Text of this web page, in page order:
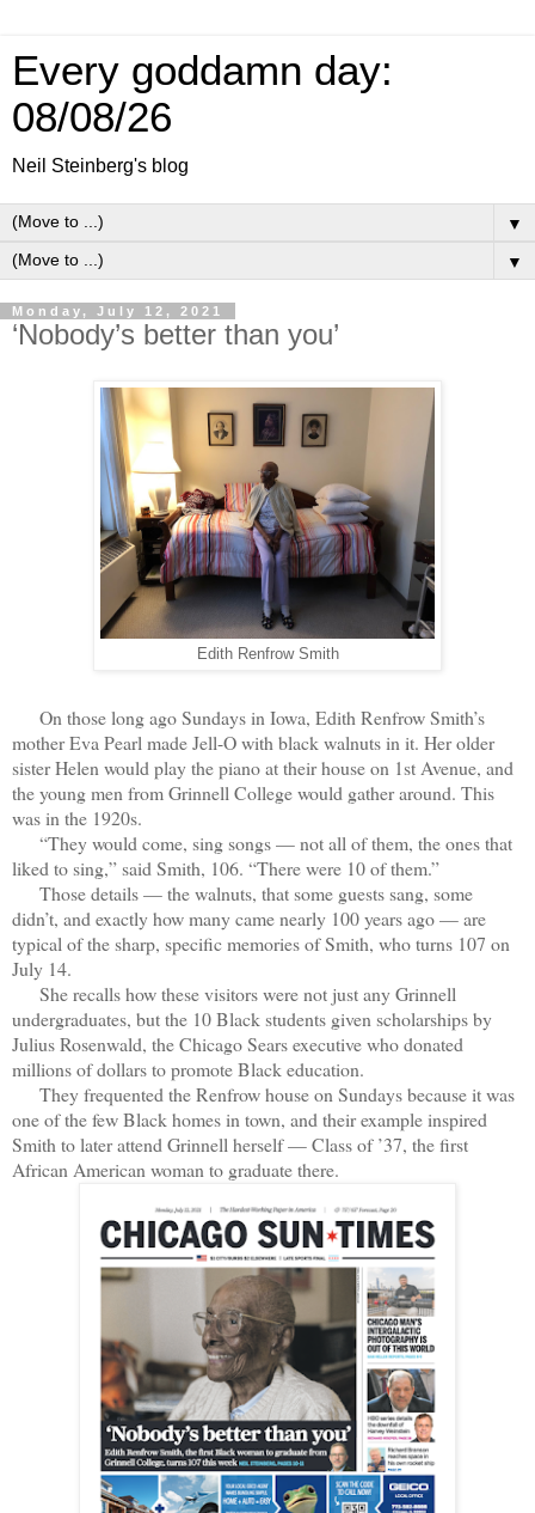
Every goddamn day:
08/08/26
Neil Steinberg's blog
▼
▼
Monday, July 12, 2021
‘Nobody’s better than you’
Edith Renfrow Smith
On those long ago Sundays in Iowa, Edith Renfrow Smith’s
mother Eva Pearl made Jell-O with black walnuts in it. Her older
sister Helen would play the piano at their house on 1st Avenue, and
the young men from Grinnell College would gather around. This
was in the 1920s.
“They would come, sing songs — not all of them, the ones that
liked to sing,” said Smith, 106. “There were 10 of them.”
Those details — the walnuts, that some guests sang, some
didn’t, and exactly how many came nearly 100 years ago — are
typical of the sharp, specific memories of Smith, who turns 107 on
July 14.
She recalls how these visitors were not just any Grinnell
undergraduates, but the 10 Black students given scholarships by
Julius Rosenwald, the Chicago Sears executive who donated
millions of dollars to promote Black education.
They frequented the Renfrow house on Sundays because it was
one of the few Black homes in town, and their example inspired
Smith to later attend Grinnell herself — Class of ’37, the first
African American woman to graduate there.